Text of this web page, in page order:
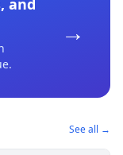
and
.
→
See all →